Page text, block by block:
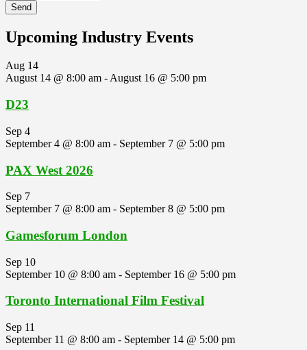
Upcoming Industry Events
Aug 14
August 14 @ 8:00 am -August 16 @ 5:00 pm
D23
Sep 4
September 4 @ 8:00 am - September 7 @ 5:00 pm
PAX West 2026
Sep 7
September 7 @ 8:00 am - September 8 @ 5:00 pm
Gamesforum London
Sep 10
September 10 @ 8:00 am - September 16 @ 5:00 pm
Toronto International Film Festival
Sep 11
September 11 @ 8:00 am - September 14 @ 5:00 pm